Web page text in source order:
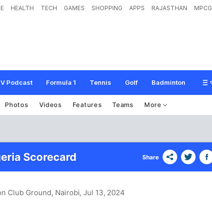
HEALTH TECH GAMES SHOPPING APPS RAJASTHAN MPCG
Podcast Formula 1 Tennis Golf Badminton
Photos Videos Features Teams More
Scorecard Share
Club Ground, Nairobi, Jul 13, 2024